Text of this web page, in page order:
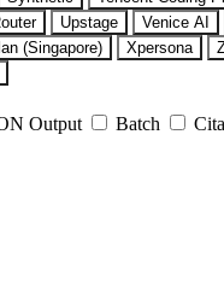
Upstage Venice AI
(Singapore) Xpersona
Output Batch